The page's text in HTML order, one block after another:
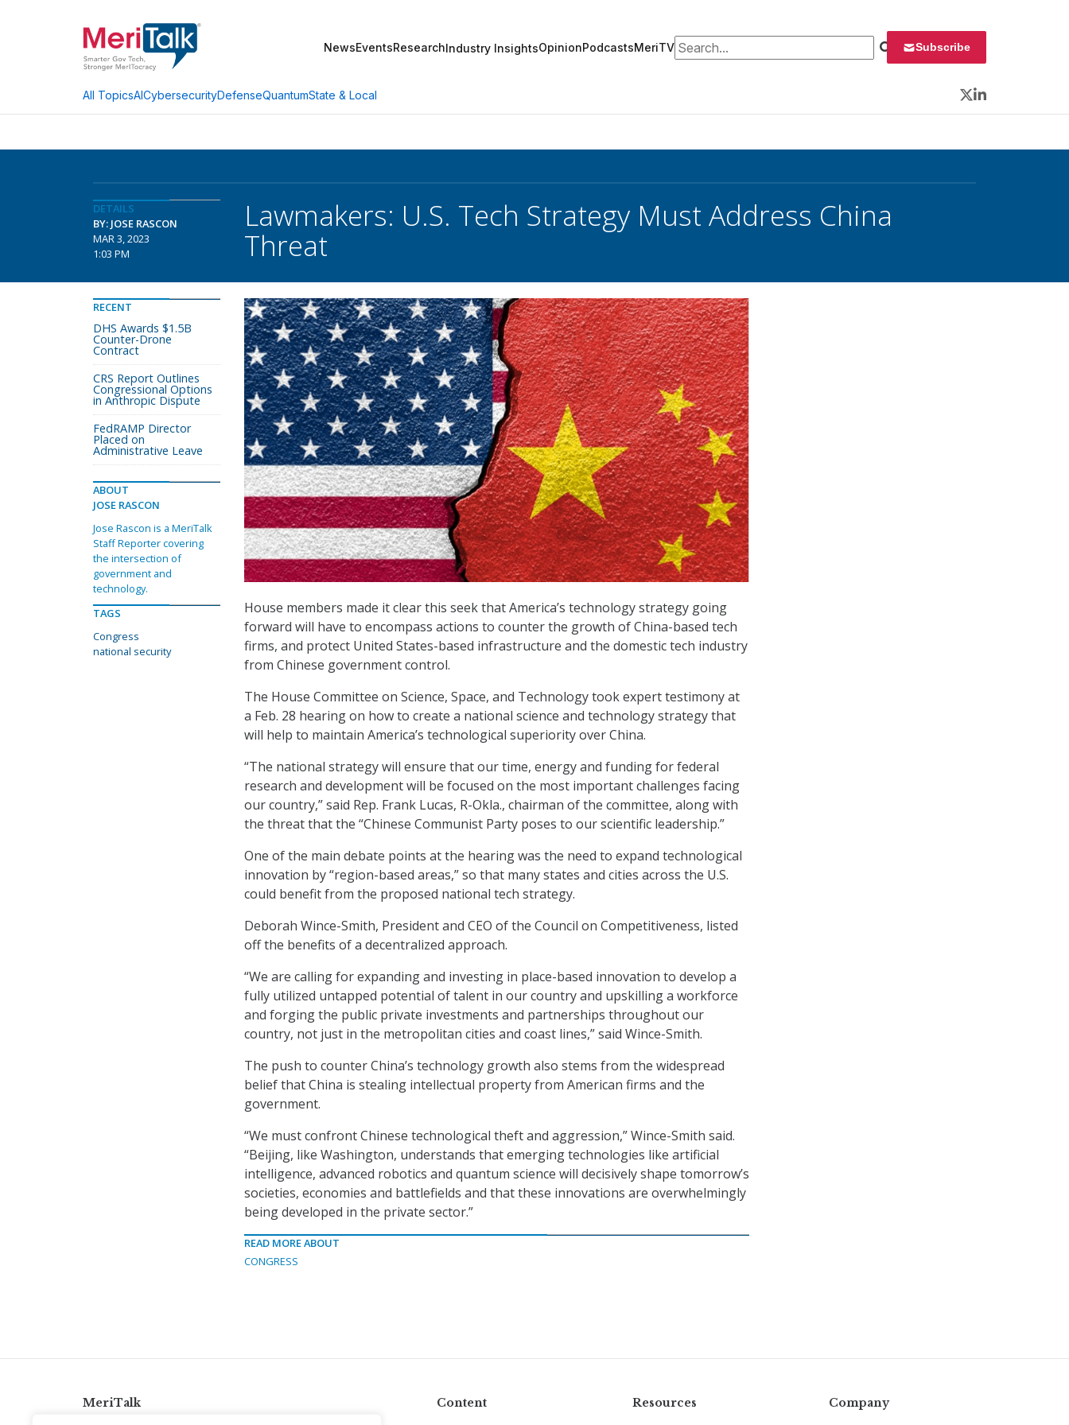
NewsEventsResearchIndustry InsightsOpinionPodcastsMeriTVSearch for: Subscribe
All TopicsAICybersecurityDefenseQuantumState & Local
Twitter
LinkedIn
DETAILS
BY: JOSE RASCON
MAR 3, 2023
1:03 PM
Lawmakers: U.S. Tech Strategy Must Address China
Threat
House members made it clear this seek that America’s technology strategy going
forward will have to encompass actions to counter the growth of China-based tech
firms, and protect United States-based infrastructure and the domestic tech industry
from Chinese government control.
The House Committee on Science, Space, and Technology took expert testimony at
a Feb. 28 hearing on how to create a national science and technology strategy that
will help to maintain America’s technological superiority over China.
“The national strategy will ensure that our time, energy and funding for federal
research and development will be focused on the most important challenges facing
our country,” said Rep. Frank Lucas, R-Okla., chairman of the committee, along with
the threat that the “Chinese Communist Party poses to our scientific leadership.”
One of the main debate points at the hearing was the need to expand technological
innovation by “region-based areas,” so that many states and cities across the U.S.
could benefit from the proposed national tech strategy.
Deborah Wince-Smith, President and CEO of the Council on Competitiveness, listed
off the benefits of a decentralized approach.
“We are calling for expanding and investing in place-based innovation to develop a
fully utilized untapped potential of talent in our country and upskilling a workforce
and forging the public private investments and partnerships throughout our
country, not just in the metropolitan cities and coast lines,” said Wince-Smith.
The push to counter China’s technology growth also stems from the widespread
belief that China is stealing intellectual property from American firms and the
government.
“We must confront Chinese technological theft and aggression,” Wince-Smith said.
“Beijing, like Washington, understands that emerging technologies like artificial
intelligence, advanced robotics and quantum science will decisively shape tomorrow’s
societies, economies and battlefields and that these innovations are overwhelmingly
being developed in the private sector.”
READ MORE ABOUT
CONGRESS
RECENT
DHS Awards $1.5B
Counter-Drone
Contract
CRS Report Outlines
Congressional Options
in Anthropic Dispute
FedRAMP Director
Placed on
Administrative Leave
ABOUT
JOSE RASCON
Jose Rascon is a MeriTalk
Staff Reporter covering
the intersection of
government and
technology.
TAGS
Congress
national security
MeriTalk Content Resources Company